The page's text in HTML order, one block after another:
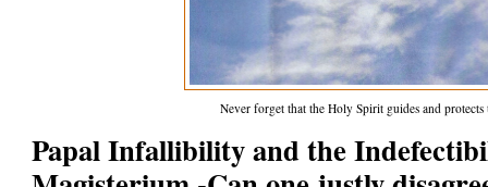
Never forget that the Holy Spirit guides and
Papal Infallibility and the